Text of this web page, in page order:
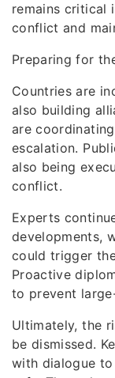
remains critical
conflict and
Preparing for
Countries are
also building
are
escalation.
also being
conflict.
Experts
developments,
could trigger
Proactive
to prevent
Ultimately, the
be dismissed.
with dialogue